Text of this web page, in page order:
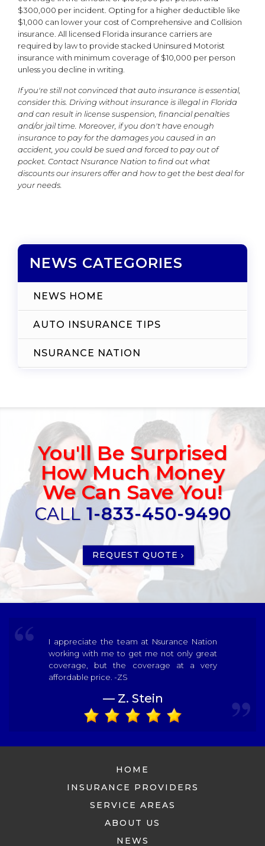
$300,000 per incident. Opting for a higher deductible like
$1,000 can lower your cost of Comprehensive and Collision
insurance. All licensed Florida insurance carriers are
required by law to provide stacked Uninsured Motorist
insurance with minimum coverage of $10,000 per person
unless you decline in writing.
If you're still not convinced that auto insurance is essential,
consider this. Driving without insurance is illegal in Florida
and can result in license suspension, financial penalties
and/or jail time. Moreover, if you don't have enough
insurance to pay for the damages you caused in an
accident, you could be sued and forced to pay out of
pocket. Contact Nsurance Nation to find out what
discounts our insurers offer and how to get the best deal for
your needs.
NEWS CATEGORIES
NEWS HOME
AUTO INSURANCE TIPS
NSURANCE NATION
You'll Be Surprised
How Much Money
We Can Save You!
CALL 1-833-450-9490
REQUEST QUOTE
I appreciate the team at Nsurance Nation
working with me to get me not only great
coverage, but the coverage at a very
affordable price. -ZS
— Z. Stein
HOME
INSURANCE PROVIDERS
SERVICE AREAS
ABOUT US
NEWS